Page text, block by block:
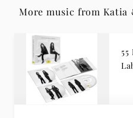
More music from Katia